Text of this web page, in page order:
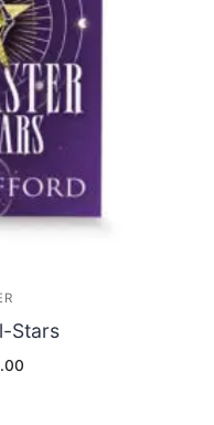
Stars